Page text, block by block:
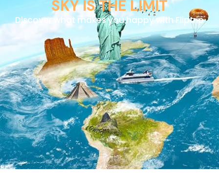
SKY IS THE LIMIT
Discover what makes you happy with Fliptrip